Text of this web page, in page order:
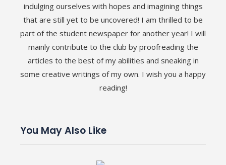
indulging ourselves with hopes and imagining things
that are still yet to be uncovered! I am thrilled to be
part of the student newspaper for another year! I will
mainly contribute to the club by proofreading the
articles to the best of my abilities and sneaking in
some creative writings of my own. I wish you a happy
reading!
You May Also Like